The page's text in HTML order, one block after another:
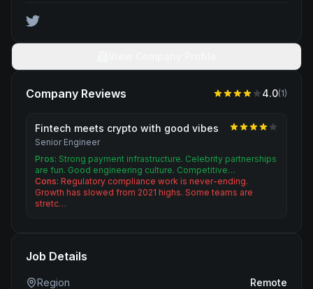
Company Reviews 4.0(1)
Fintech meets crypto with good vibes
Senior Engineer
Pros: Strong payment infrastructure. Celebrity partnerships
are fun. Good engineering culture. Competitive…
Cons: Regulatory compliance work is never-ending.
Growth has slowed from 2021 highs. Some teams are
stretc…
Job Details
Region
Remote